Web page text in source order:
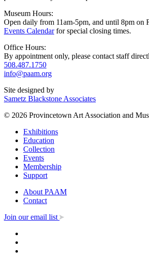
Museum Hours:
Open daily from 11am-5pm, and until 8pm on
Events Calendarfor special closing times.
Office Hours:
By appointment only, please contact staff
508.487.1750
info@paam.org
Site designed by
Sametz Blackstone Associates
© 2026 Provincetown Art Association and
Exhibitions
Education
Collection
Events
Membership
Support
About PAAM
Contact
Join our email list